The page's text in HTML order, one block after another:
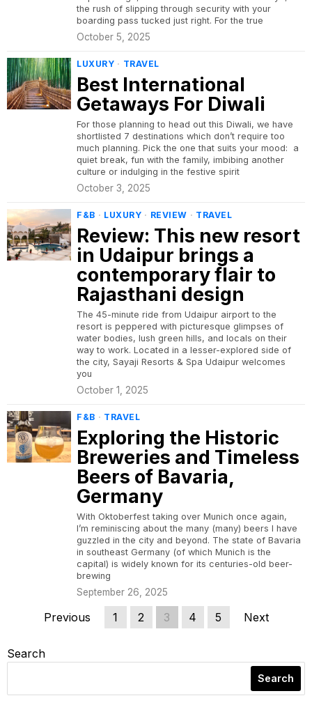
the rush of slipping through security with your
boarding pass tucked just right. For the true
October 5, 2025
LUXURY · TRAVEL
Best International
Getaways For Diwali
For those planning to head out this Diwali, we have
shortlisted 7 destinations which don’t require too
much planning. Pick the one that suits your mood: a
quiet break, fun with the family, imbibing another
culture or indulging in the festive spirit
October 3, 2025
F&B · LUXURY · REVIEW · TRAVEL
Review: This new resort
in Udaipur brings a
contemporary flair to
Rajasthani design
The 45-minute ride from Udaipur airport to the
resort is peppered with picturesque glimpses of
water bodies, lush green hills, and locals on their
way to work. Located in a lesser-explored side of
the city, Sayaji Resorts & Spa Udaipur welcomes
you
October 1, 2025
F&B · TRAVEL
Exploring the Historic
Breweries and Timeless
Beers of Bavaria,
Germany
With Oktoberfest taking over Munich once again,
I’m reminiscing about the many (many) beers I have
guzzled in the city and beyond. The state of Bavaria
in southeast Germany (of which Munich is the
capital) is widely known for its centuries-old beer-
brewing
September 26, 2025
Previous 1 2 3 4 5 Next
Search
Search